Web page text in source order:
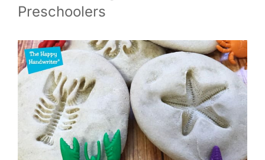
Preschoolers